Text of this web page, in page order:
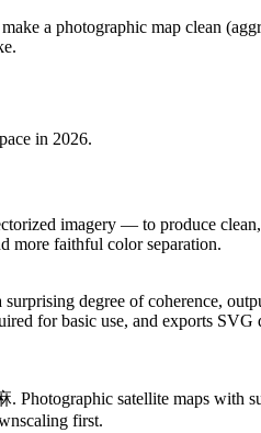
a photographic map clean
in 2026.
imagery — to produce
more faithful color separation.
degree of coherence,
for basic use, and exports
satellite maps with
first.